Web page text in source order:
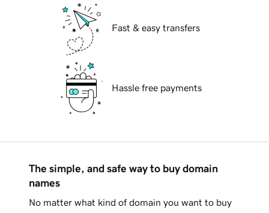
Fast & easy transfers
Hassle free payments
The simple, and safe way to buy domain
names
No matter what kind of domain you want to buy